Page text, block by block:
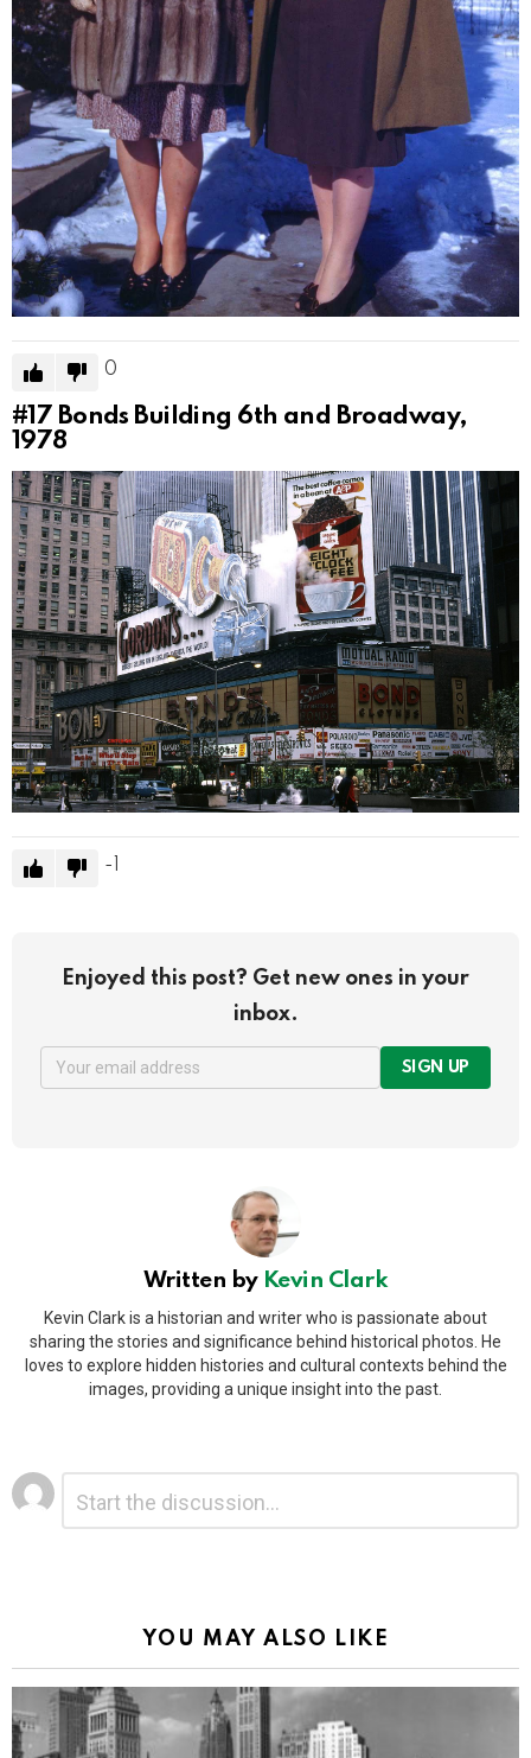
0
#17 Bonds Building 6th and Broadway,
1978
-1
Enjoyed this post? Get new ones in your
inbox.
SIGN UP
Written by Kevin Clark
Kevin Clark is a historian and writer who is passionate about
sharing the stories and significance behind historical photos. He
loves to explore hidden histories and cultural contexts behind the
images, providing a unique insight into the past.
Leave
a
Reply
YOU MAY ALSO LIKE